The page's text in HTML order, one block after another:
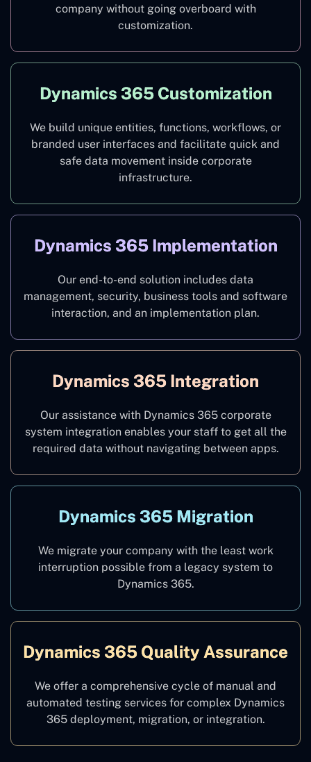
company without going overboard with
customization.
Dynamics 365 Customization
We build unique entities, functions, workflows, or
branded user interfaces and facilitate quick and
safe data movement inside corporate
infrastructure.
Dynamics 365 Implementation
Our end-to-end solution includes data
management, security, business tools and software
interaction, and an implementation plan.
Dynamics 365 Integration
Our assistance with Dynamics 365 corporate
system integration enables your staff to get all the
required data without navigating between apps.
Dynamics 365 Migration
We migrate your company with the least work
interruption possible from a legacy system to
Dynamics 365.
Dynamics 365 Quality Assurance
We offer a comprehensive cycle of manual and
automated testing services for complex Dynamics
365 deployment, migration, or integration.